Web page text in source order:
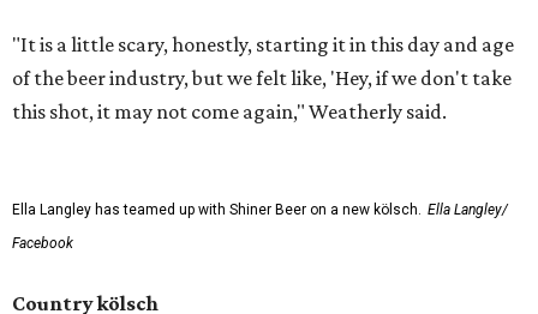
"It is a little scary, honestly, starting it in this day and age
of the beer industry, but we felt like, 'Hey, if we don't take
this shot, it may not come again," Weatherly said.
Ella Langley has teamed up with Shiner Beer on a new kölsch. Ella Langley/
Facebook
Country kölsch